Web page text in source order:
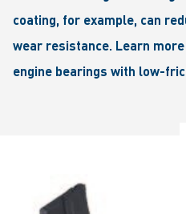
coating, for example, can
wear resistance. Learn
engine bearings with low-